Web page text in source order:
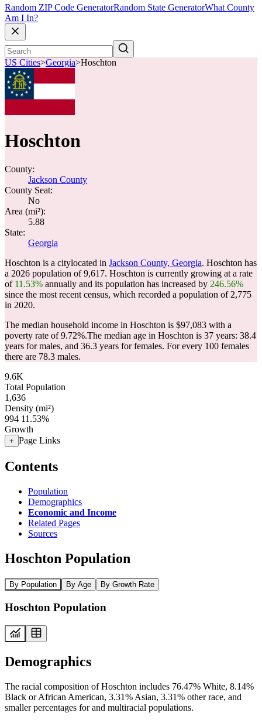
Random ZIP Code GeneratorRandom State GeneratorWhat County
Am I In?
US Cities>Georgia>Hoschton
Hoschton
County:
Jackson County
County Seat:
No
Area (mi²):
5.88
State:
Georgia
Hoschton is a citylocated in Jackson County, Georgia. Hoschton has
a 2026 population of9,617. Hoschton is currently growing at a rate
of 11.53% annually and its population has increased by 246.56%
since the most recent census, which recorded a population of 2,775
in 2020.
The median household income in Hoschton is $97,083 with a
poverty rate of 9.72%.The median age in Hoschton is 37 years: 38.4
years for males, and 36.3 years for females. For every 100 females
there are 78.3 males.
9.6K
Total Population
1,636
Density (mi²)
994 11.53%
Growth
+ Page Links
Contents
Population
Demographics
Economic and Income
Related Pages
Sources
Hoschton Population
By Population By Age By Growth Rate
Hoschton Population
Demographics
The racial composition of Hoschton includes 76.47% White, 8.14%
Black or African American, 3.31% Asian, 3.31% other race, and
smaller percentages for and multiracial populations.